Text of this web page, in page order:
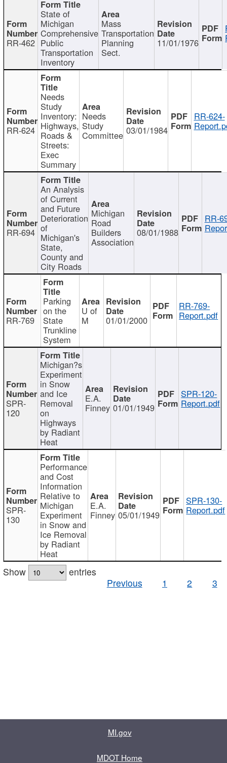
RR-462
State of
Michigan
Comprehensive
Public
Transportation
Inventory
Mass
Transportation
Planning
Sect.
11/01/1976
RR-624
Needs
Study
Inventory:
Highways,
Roads &
Streets:
Exec
Summary
Needs
Study
Committee 03/01/1984
RR-624-
RR-694
An Analysis
of Current
and Future
Deterioration
of
Michigan's
State,
County and
City Roads
Michigan
Road
Builders
Association
08/01/1988
RR-
RR-769
Parking
on the
State
Trunkline
System
U of
M 01/01/2000
RR-769-
Report.pdf
SPR-
120
Michigan?s
Experiment
in Snow
and Ice
Removal
on
Highways
by Radiant
Heat
E.A.
Finney 01/01/1949
SPR-120-
Report.pdf
SPR-
130
Performance
and Cost
Information
Relative to
Michigan
Experiment
in Snow and
Ice Removal
by Radiant
Heat
E.A.
Finney 05/01/1949
SPR-130-
Report.pdf
Show
entries
Previous
1 2 3
MI.gov
MDOT Home